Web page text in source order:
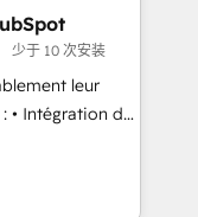
With our
we
team of 100+
少于 10 次安装
leur
données